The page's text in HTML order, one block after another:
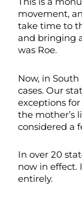
movement,
take time to
and bringing
was Roe.
Now, in
cases. Our
exceptions
the mother’s
considered a
In over 20
now in effect.
entirely.